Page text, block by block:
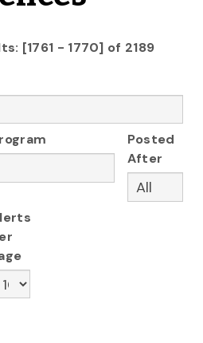
[1761 - 1770] of 2189
Posted
After